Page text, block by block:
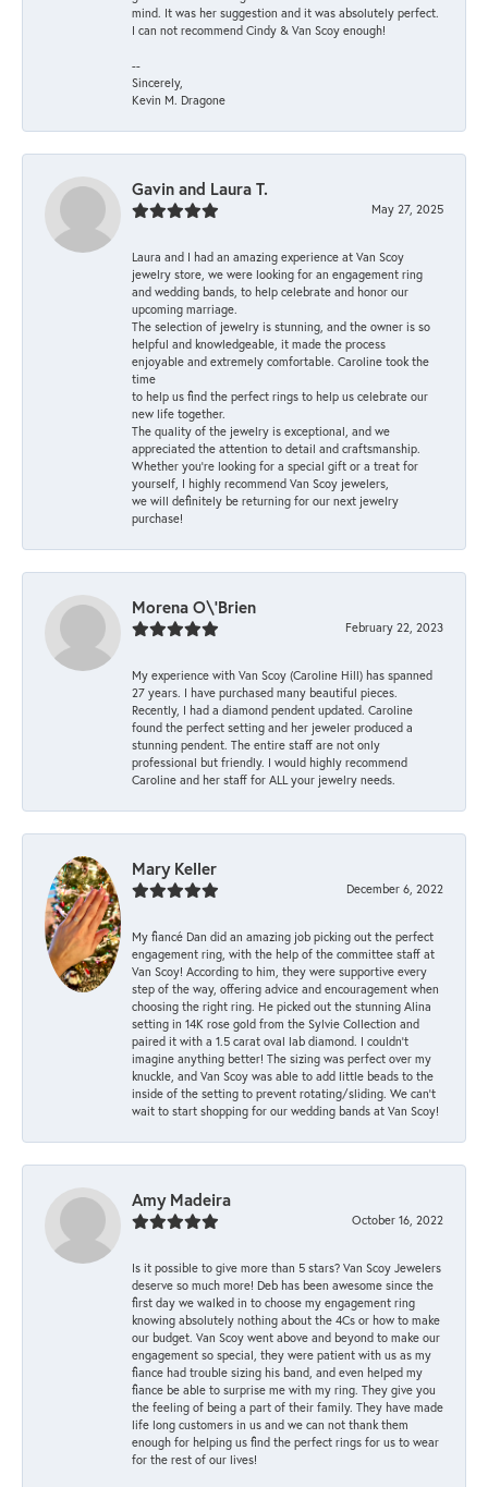
mind. It was her suggestion and it was absolutely perfect.
I can not recommend Cindy & Van Scoy enough!
--
Sincerely,
Kevin M. Dragone
Gavin and Laura T.
May 27, 2025
Laura and I had an amazing experience at Van Scoy
jewelry store, we were looking for an engagement ring
and wedding bands, to help celebrate and honor our
upcoming marriage.
The selection of jewelry is stunning, and the owner is so
helpful and knowledgeable, it made the process
enjoyable and extremely comfortable. Caroline took the
time
to help us find the perfect rings to help us celebrate our
new life together.
The quality of the jewelry is exceptional, and we
appreciated the attention to detail and craftsmanship.
Whether you're looking for a special gift or a treat for
yourself, I highly recommend Van Scoy jewelers,
we will definitely be returning for our next jewelry
purchase!
Morena O\'Brien
February 22, 2023
My experience with Van Scoy (Caroline Hill) has spanned
27 years. I have purchased many beautiful pieces.
Recently, I had a diamond pendent updated. Caroline
found the perfect setting and her jeweler produced a
stunning pendent. The entire staff are not only
professional but friendly. I would highly recommend
Caroline and her staff for ALL your jewelry needs.
Mary Keller
December 6, 2022
My fiancé Dan did an amazing job picking out the perfect
engagement ring, with the help of the committee staff at
Van Scoy! According to him, they were supportive every
step of the way, offering advice and encouragement when
choosing the right ring. He picked out the stunning Alina
setting in 14K rose gold from the Sylvie Collection and
paired it with a 1.5 carat oval lab diamond. I couldn’t
imagine anything better! The sizing was perfect over my
knuckle, and Van Scoy was able to add little beads to the
inside of the setting to prevent rotating/sliding. We can’t
wait to start shopping for our wedding bands at Van Scoy!
Amy Madeira
October 16, 2022
Is it possible to give more than 5 stars? Van Scoy Jewelers
deserve so much more! Deb has been awesome since the
first day we walked in to choose my engagement ring
knowing absolutely nothing about the 4Cs or how to make
our budget. Van Scoy went above and beyond to make our
engagement so special, they were patient with us as my
fiance had trouble sizing his band, and even helped my
fiance be able to surprise me with my ring. They give you
the feeling of being a part of their family. They have made
life long customers in us and we can not thank them
enough for helping us find the perfect rings for us to wear
for the rest of our lives!